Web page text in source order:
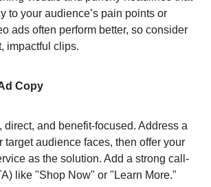
to your audience’s pain points or
ads often perform better, so consider
impactful clips.
Copy
direct, and benefit-focused. Address a
target audience faces, then offer your
as the solution. Add a strong call-
like "Shop Now" or "Learn More."